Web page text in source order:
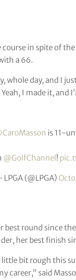
in spite of
a 66.
whole day, and I
I made it, and
is 11-
@GolfChannel!
(@LPGA)
best round since
her best finish
little bit rough this
said